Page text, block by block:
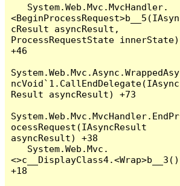
<BeginProcessRequest>b__5(IAsyn
cResult asyncResult,
ProcessRequestState innerState)
+46
System.Web.Mvc.Async.WrappedAsy
ncVoid`1.CallEndDelegate(IAsync
Result asyncResult) +73
System.Web.Mvc.MvcHandler.EndPr
ocessRequest(IAsyncResult
asyncResult) +38
<>c__DisplayClass4.<Wrap>b__3()
+18